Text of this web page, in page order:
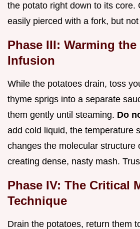
the potato right down to its core.
easily pierced with a fork, but
Phase III: Warming the
Infusion
While the potatoes drain, toss
thyme sprigs into a separate
them gently until steaming. Do
add cold liquid, the temperature
changes the molecular structure
creating dense, nasty mash.
Phase IV: The Critical
Technique
Drain the potatoes, return them